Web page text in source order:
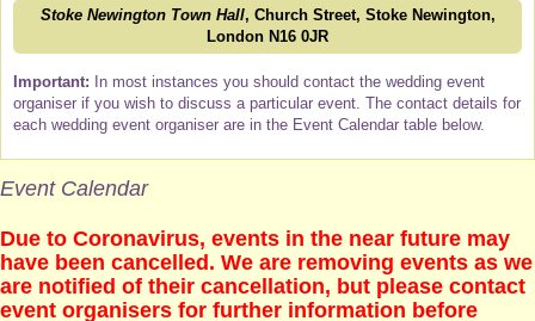
Stoke Newington Town Hall, Church Street, Stoke Newington,
London N16 0JR
Important: In most instances you should contact the wedding event
organiser if you wish to discuss a particular event. The contact details for
each wedding event organiser are in the Event Calendar table below.
Event Calendar
Due to Coronavirus, events in the near future may
have been cancelled. We are removing events as we
are notified of their cancellation, but please contact
event organisers for further information before